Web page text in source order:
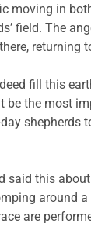
moving in
field. The
returning
fill this
be the most
shepherds
said this
around a
are